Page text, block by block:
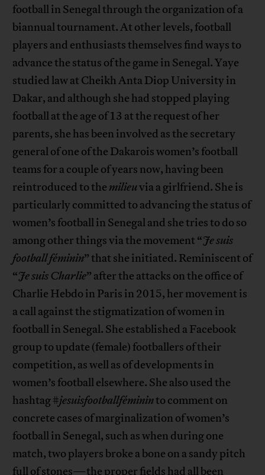
football in Senegal through the organization of a
biannual tournament. At other levels, football
players and enthusiasts themselves find ways to
advance the status of the game in Senegal. Yaye
studied law at Cheikh Anta Diop University in
Dakar, and although she had stopped playing
football at the age of 13 at the request of her
parents, she has been involved as the secretary
general of one of the Dakarois women’s football
teams for a couple of years now, having been
reintroduced to the milieuvia a girlfriend. She is
particularly committed to advancing the status of
women’s football in Senegal and she tries to do so
among other things via the movement “Je suis
football féminin” that she initiated. Reminiscent of
“Je suis Charlie” after the attacks on the office of
Charlie Hebdo in Paris in 2015, her movement is
a call against the stigmatization of women in
football in Senegal. She established a Facebook
group to update (female) footballers of their
competition, as well as of developments in
women’s football elsewhere. She also used the
hashtag #jesuisfootballfémininto comment on
concrete cases of marginalization of women’s
football in Senegal, such as when during one
match, two players broke a bone on a sandy pitch
full of stones—the proper fields had all been